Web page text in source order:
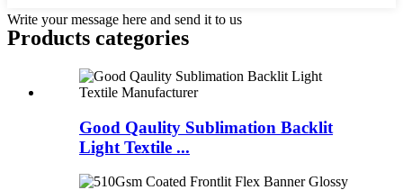
Write your message here and send it to us
Products categories
Good Qaulity Sublimation Backlit
Light Textile ...